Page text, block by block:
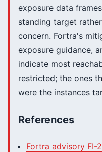
exposure data
standing target
concern. Fortra's
exposure guidance,
indicate most
restricted; the ones
were the instances
References
Fortra advisory FI-